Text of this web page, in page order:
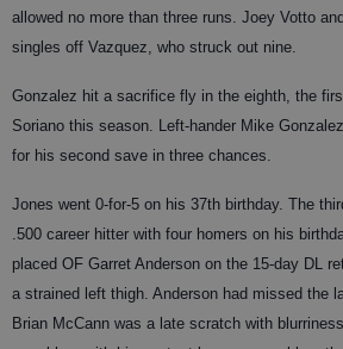
allowed no more than three runs. Joey Votto
singles off Vazquez, who struck out nine.
Gonzalez hit a sacrifice fly in the eighth, the
Soriano this season. Left-hander Mike
for his second save in three chances.
Jones went 0-for-5 on his 37th birthday. The
.500 career hitter with four homers on his
placed OF Garret Anderson on the 15-day DL
a strained left thigh. Anderson had missed the
Brian McCann was a late scratch with